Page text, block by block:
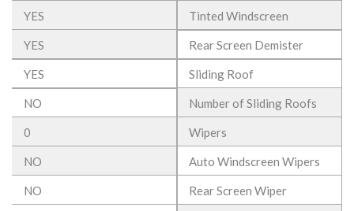
YES Tinted Windscreen
YES Rear Screen Demister
YES Sliding Roof
NO Number of Sliding Roofs
0 Wipers
NO Auto Windscreen Wipers
NO Rear Screen Wiper